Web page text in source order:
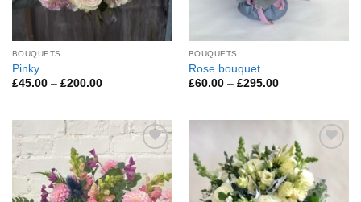
BOUQUETS
Pinky
£45.00 – £200.00Price
£200.00
BOUQUETS
Rose bouquet
£60.00 – £295.00Price
Add to
Wishlist
Add to
Wishlist